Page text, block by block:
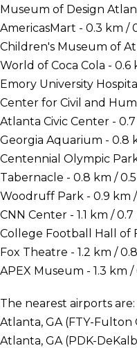
Museum of Design
AmericasMart - 0.3 km /
Children's Museum of
World of Coca Cola - 0.6
Emory University
Center for Civil and
Atlanta Civic Center -
Georgia Aquarium - 0.8
Centennial Olympic
Tabernacle - 0.8 km /
Woodruff Park - 0.9 km /
CNN Center - 1.1 km / 0.7
College Football Hall of
Fox Theatre - 1.2 km /
APEX Museum - 1.3 km /
The nearest airports are:
Atlanta, GA (FTY-Fulton
Atlanta, GA (PDK-